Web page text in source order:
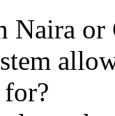
Naira or